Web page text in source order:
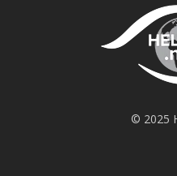
© 2025